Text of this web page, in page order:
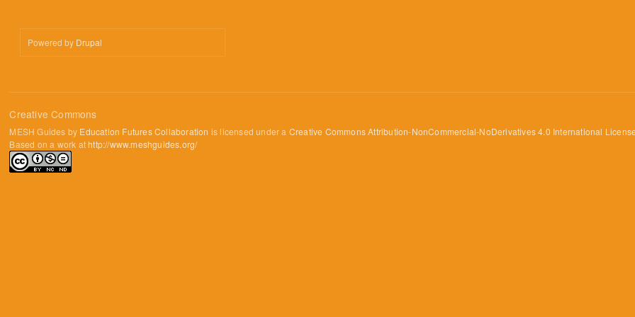
Powered by Drupal
Creative Commons
MESH Guides by Education Futures Collaboration is licensed under a Creative Commons Attribution-NonCommercial-NoDerivatives 4.0 International
Based on a work athttp://www.meshguides.org/